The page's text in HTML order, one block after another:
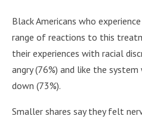
Black Americans who
range of reactions to this
their experiences with racial
angry (76%) and like the
down (73%).
Smaller shares say they felt